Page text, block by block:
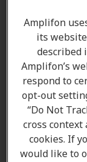
Free trial of
clients as
clinic to check
Money-back
guarantee is
day of
return the
Amplifon
its
described
Amplifon’s
respond to
opt-out
“Do Not
cross
cookies. If
would like to